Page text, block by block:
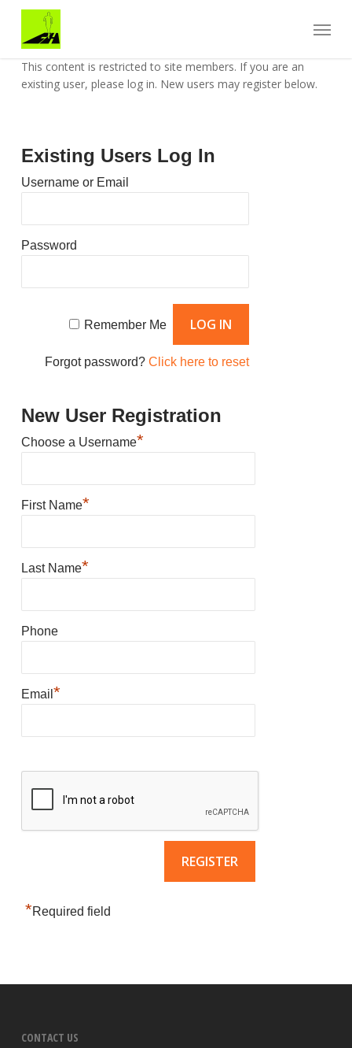
main
content
Menu
This content is restricted to site members. If you are an
existing user, please log in. New users may register below.
Existing Users Log In
Username or Email
Password
Remember Me
Forgot password? Click here to reset
New User Registration
Choose a Username*
First Name*
Last Name*
Phone
Email *
*Required field
CONTACT US